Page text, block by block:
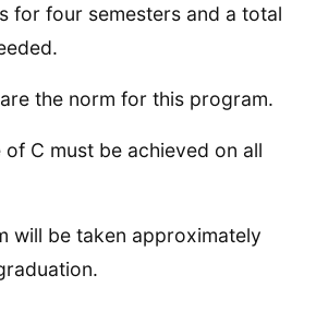
for four semesters and a total
the norm for this program.
of C must be achieved on all
will be taken approximately